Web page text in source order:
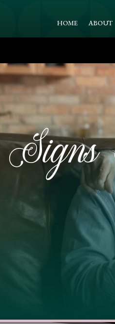
HOME ABOUT
Signs